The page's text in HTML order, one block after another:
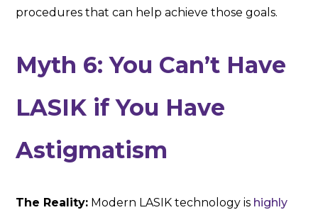
procedures that can help achieve those goals.
Myth 6: You Can’t Have
LASIK if You Have
Astigmatism
The Reality: Modern LASIK technology is highly